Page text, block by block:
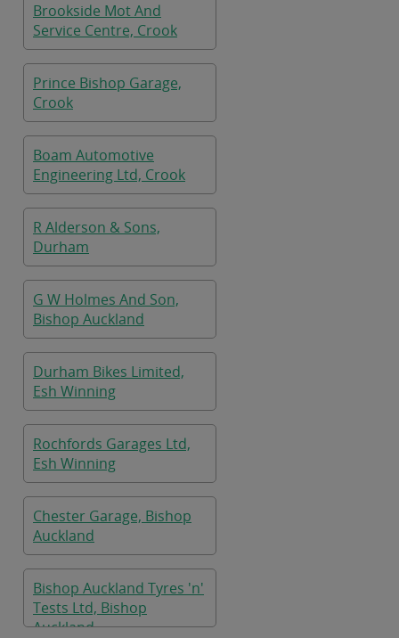
Brookside Mot And
Service Centre, Crook
Prince Bishop Garage,
Crook
Boam Automotive
Engineering Ltd, Crook
R Alderson & Sons,
Durham
G W Holmes And Son,
Bishop Auckland
Durham Bikes Limited,
Esh Winning
Rochfords Garages Ltd,
Esh Winning
Chester Garage, Bishop
Auckland
Bishop Auckland Tyres 'n'
Tests Ltd, Bishop
Auckland